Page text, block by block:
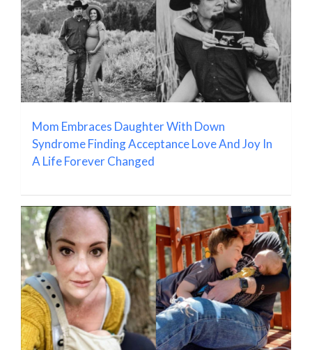
Mom Embraces Daughter With Down
Syndrome Finding Acceptance Love And Joy In
A Life Forever Changed